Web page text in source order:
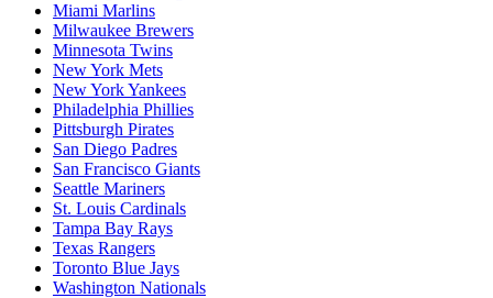
Miami Marlins
Milwaukee Brewers
Minnesota Twins
New York Mets
New York Yankees
Philadelphia Phillies
Pittsburgh Pirates
San Diego Padres
San Francisco Giants
Seattle Mariners
St. Louis Cardinals
Tampa Bay Rays
Texas Rangers
Toronto Blue Jays
Washington Nationals